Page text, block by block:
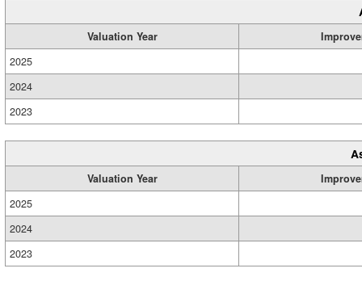
Valuation Year
2025
2024
2023
Valuation Year
2025
2024
2023